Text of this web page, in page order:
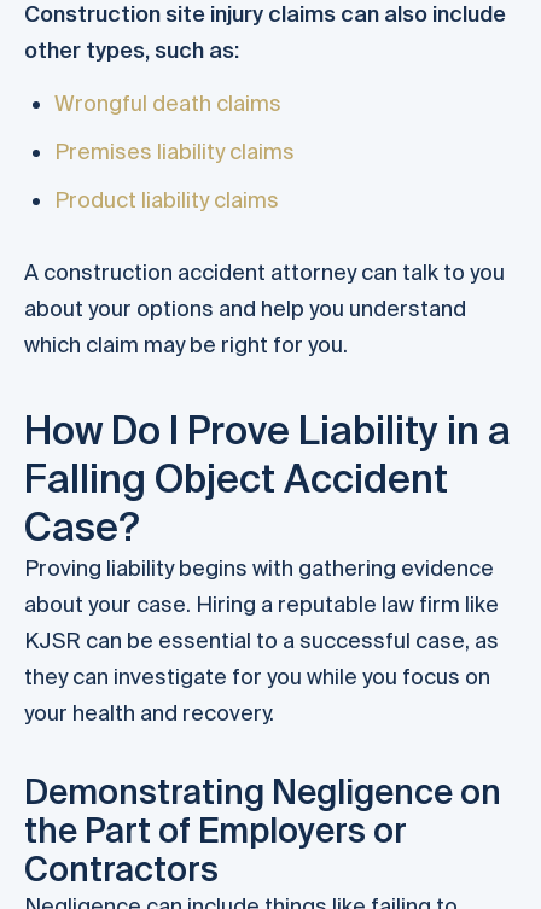
Construction site injury claims can also include
other types, such as:
Wrongful death claims
Premises liability claims
Product liability claims
A construction accident attorney can talk to you
about your options and help you understand
which claim may be right for you.
How Do I Prove Liability in a
Falling Object Accident
Case?
Proving liability begins with gathering evidence
about your case. Hiring a reputable law firm like
KJSR can be essential to a successful case, as
they can investigate for you while you focus on
your health and recovery.
Demonstrating Negligence on
the Part of Employers or
Contractors